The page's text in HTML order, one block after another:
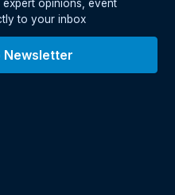
opinions, event
to your inbox
Newsletter